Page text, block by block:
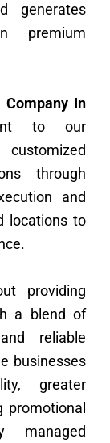
generates
premium
In
to our
through
and
locations to
providing
a blend of
reliable
businesses
greater
promotional
managed